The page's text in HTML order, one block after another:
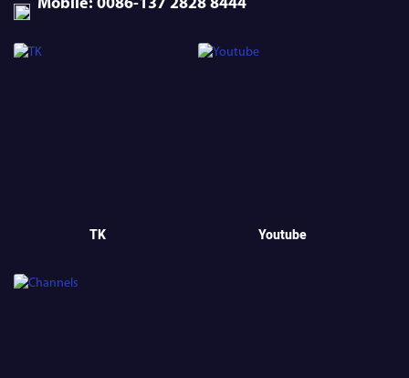
Mobile: 0086-137 2828 8444
TK Youtube